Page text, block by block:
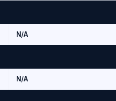
N/A
N/A